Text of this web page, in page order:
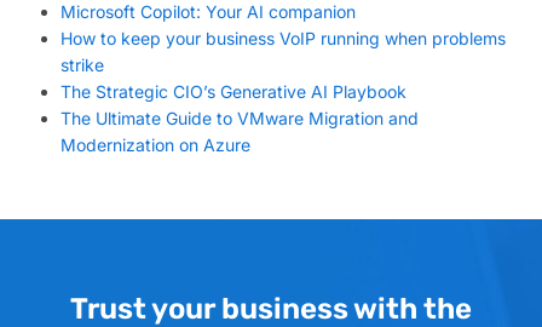
Microsoft Copilot: Your AI companion
How to keep your business VoIP running when problems
strike
The Strategic CIO’s Generative AI Playbook
The Ultimate Guide to VMware Migration and
Modernization on Azure
Trust your business with the